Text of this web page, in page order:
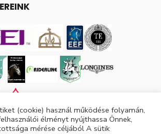
(cookie) használ működése folyamán,
élményt nyújthassa Önnek,
mérése céljából A sütik